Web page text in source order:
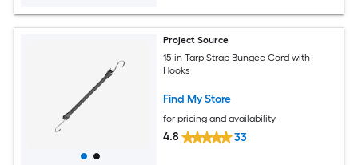
Project Source
15-in Tarp Strap Bungee Cord with
Hooks
Find My Store
for pricing and availability
4.8 33